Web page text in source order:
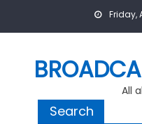
Friday,
All
Search